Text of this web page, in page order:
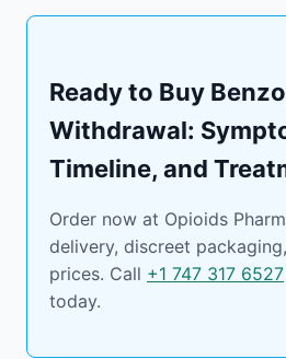
Ready to Buy
Withdrawal:
Timeline, and
Order now at Opioids
delivery, discreet
prices. Call +1 747 317 6527
today.